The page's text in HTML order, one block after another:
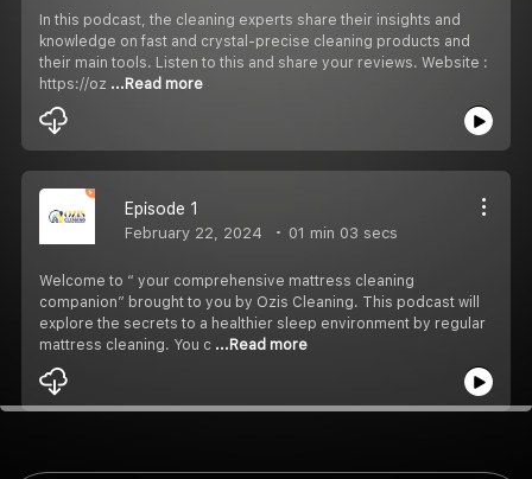
In this podcast, the cleaning experts share their insights and
knowledge on fast and crystal-precise cleaning products and
their main tools. Listen to this and share your reviews. Website :
https://oz ...Read more
Episode 1
February 22, 2024 01 min 03 secs
Welcome to “ your comprehensive mattress cleaning
companion” brought to you by Ozis Cleaning. This podcast will
explore the secrets to a healthier sleep environment by regular
mattress cleaning. You c ...Read more